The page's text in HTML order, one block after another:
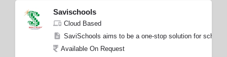
Savischools
Cloud Based
SaviSchools aims to be a one-stop solution for school
Available On Request